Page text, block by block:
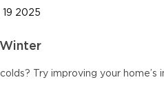
19 2025
Try improving your home’s